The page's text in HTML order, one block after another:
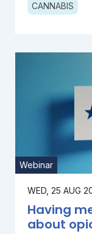
CANNABIS
Webinar
WED, 25 AUG
Having
about